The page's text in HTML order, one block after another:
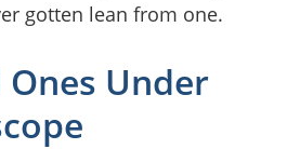
gotten lean from one.
Ones Under